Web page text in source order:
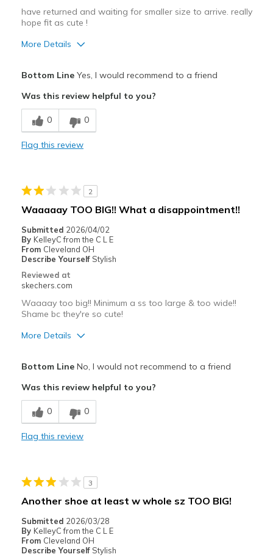
View On Shoes
I'm Into Shoes
have returned and waiting for smaller size to arrive. really
hope fit as cute !
More Details
Stylish
Best for
Casual Wear
Feels full size too big
View On Shoes
I'm Really Into Shoes
Bottom LineYes, I would recommend to a friend
Was this review helpful to you?
0 0
Flag this review
2
Waaaaay TOO BIG!! What a disappointment!!
Submitted 2026/04/02
By KelleyC from the C L E
From Cleveland OH
Describe Yourself Stylish
Reviewed at
skechers.com
Waaaay too big!! Minimum a ss too large & too wide!!
Shame bc they're so cute!
More Details
Comfortable
Stylish
Going Out
Travel
Bottom LineNo, I would not recommend to a friend
Was this review helpful to you?
0 0
Flag this review
3
Another shoe at least w whole sz TOO BIG!
Submitted 2026/03/28
By KelleyC from the C L E
From Cleveland OH
Describe Yourself Stylish